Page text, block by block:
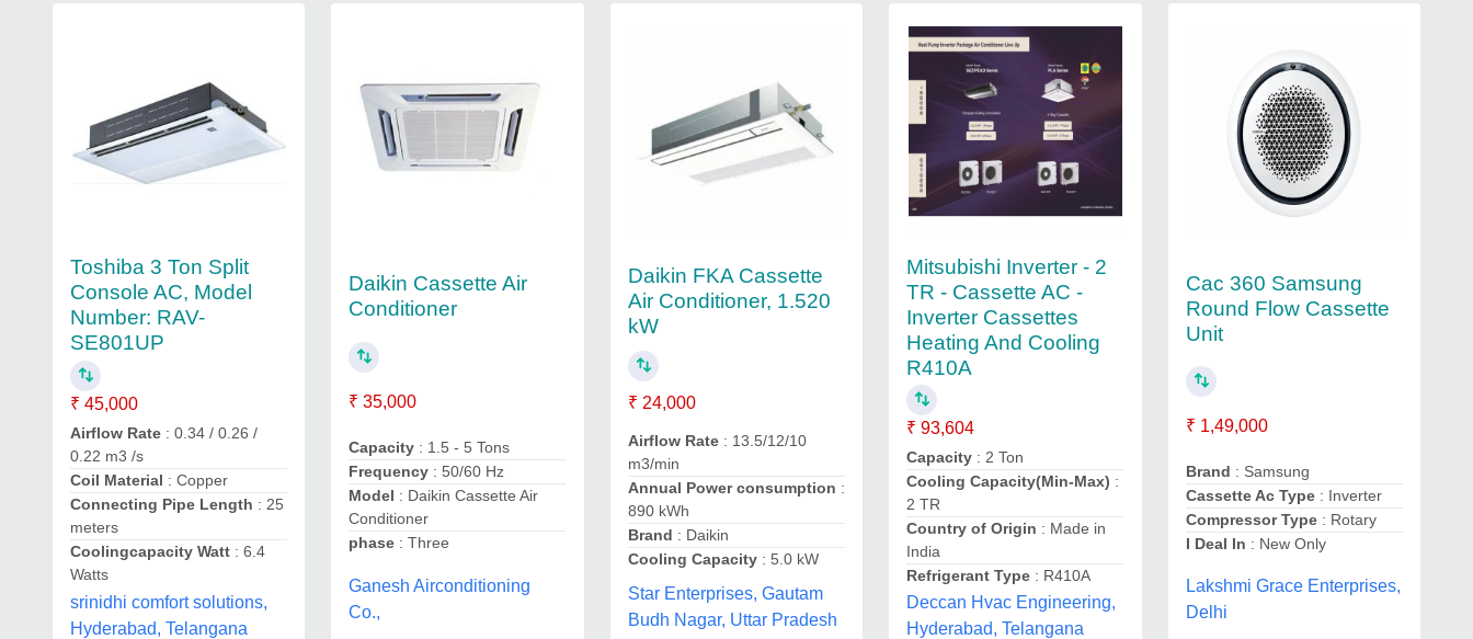
Toshiba 3 Ton Split
Console AC, Model
Number: RAV-
SE801UP
₹ 45,000
Airflow Rate : 0.34 / 0.26 /
0.22 m3 /s
Coil Material : Copper
Connecting Pipe Length : 25
meters
Coolingcapacity Watt : 6.4
Watts
srinidhi comfort solutions,
Hyderabad, Telangana
Daikin Cassette Air
Conditioner
₹ 35,000
Capacity : 1.5 - 5 Tons
Frequency : 50/60 Hz
Model : Daikin Cassette Air
Conditioner
phase : Three
Ganesh Airconditioning
Co.,
Daikin FKA Cassette
Air Conditioner, 1.520
kW
₹ 24,000
Airflow Rate: 13.5/12/10
m3/min
Annual Power consumption :
890 kWh
Brand : Daikin
Cooling Capacity: 5.0 kW
Star Enterprises, Gautam
Budh Nagar, Uttar Pradesh
Mitsubishi Inverter - 2
TR - Cassette AC -
Inverter Cassettes
Heating And Cooling
R410A
₹ 93,604
Capacity : 2 Ton
Cooling Capacity(Min-Max) :
2 TR
Country of Origin : Made in
India
Refrigerant Type : R410A
Deccan Hvac Engineering,
Hyderabad, Telangana
Cac 360 Samsung
Round Flow Cassette
Unit
₹ 1,49,000
Brand : Samsung
Cassette Ac Type: Inverter
Compressor Type: Rotary
I Deal In : New Only
Lakshmi Grace Enterprises,
Delhi